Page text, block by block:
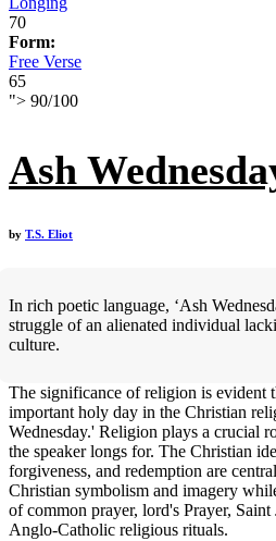
70
Form:
Free Verse
65
"> 90/100
Ash
by T.S. Eliot
In rich poetic language, ‘Ash
struggle of an alienated individual
culture.
The significance of religion is evident
important holy day in the Christian
Wednesday.' Religion plays a crucial
the speaker longs for. The Christian
forgiveness, and redemption are
Christian symbolism and imagery
of common prayer, lord's Prayer, Saint
Anglo-Catholic religious rituals.